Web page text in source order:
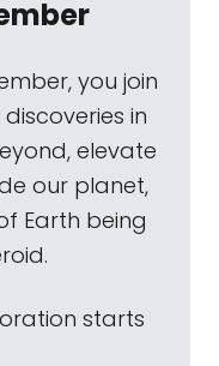
you join
in
elevate
our planet,
Earth being
starts